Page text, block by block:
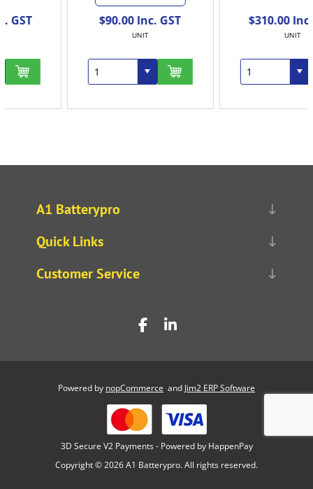
$90.00 Inc. GST $310.00 Inc. GST
A1 Batterypro
Quick Links
Customer Service
Powered by nopCommerce and Jim2 ERP Software
3D Secure V2 Payments - Powered by HappenPay
Copyright © 2026 A1 Batterypro. All rights reserved.